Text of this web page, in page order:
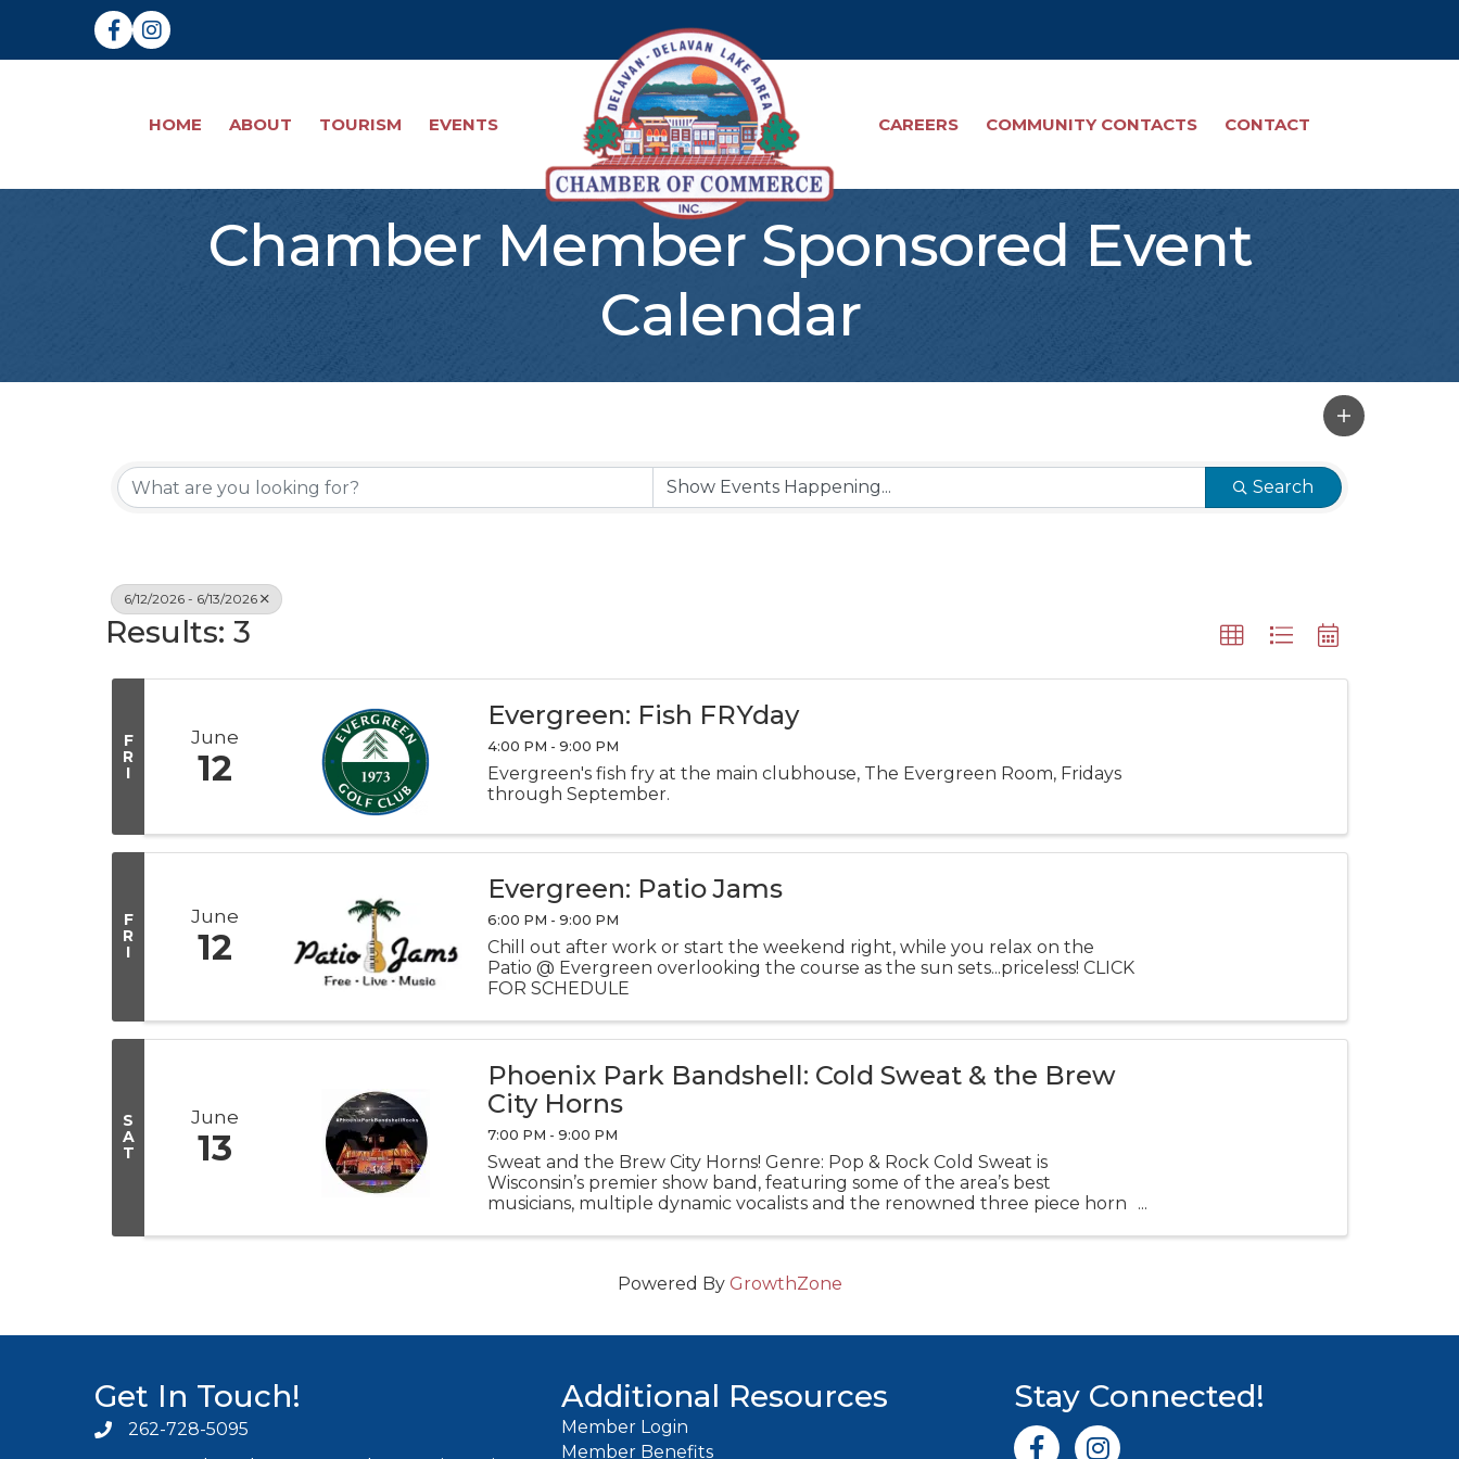
FacebookInstagram
HOME ABOUT TOURISM EVENTS CAREERS COMMUNITY CONTACTS CONTACT
Chamber Member Sponsored Event
Calendar
Search
6/12/2026 - 6/13/2026
Results: 3
F
R
I
June
12
Evergreen: Fish FRYday
4:00 PM - 9:00 PM
Evergreen's fish fry at the main clubhouse, The Evergreen Room, Fridays
through September.
F
R
I
June
12
Evergreen: Patio Jams
6:00 PM - 9:00 PM
Chill out after work or start the weekend right, while you relax on the
Patio @ Evergreen overlooking the course as the sun sets...priceless! CLICK
FOR SCHEDULE
S
A
T
June
13
Phoenix Park Bandshell: Cold Sweat & the Brew
City Horns
7:00 PM - 9:00 PM
Sweat and the Brew City Horns! Genre: Pop & Rock Cold Sweat is
Wisconsin’s premier show band, featuring some of the area’s best
musicians, multiple dynamic vocalists and the renowned three piece horn
Powered By GrowthZone
Get In Touch!
Phone icon and link
262-728-5095
Additional Resources
Member Login
Member Benefits
Stay Connected!
Facebook iconInstagram icon